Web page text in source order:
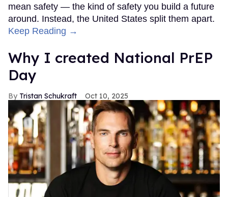
mean safety — the kind of safety you build a future
around. Instead, the United States split them apart.
Keep Reading →
Why I created National PrEP
Day
Tristan Schukraft Oct 10, 2025